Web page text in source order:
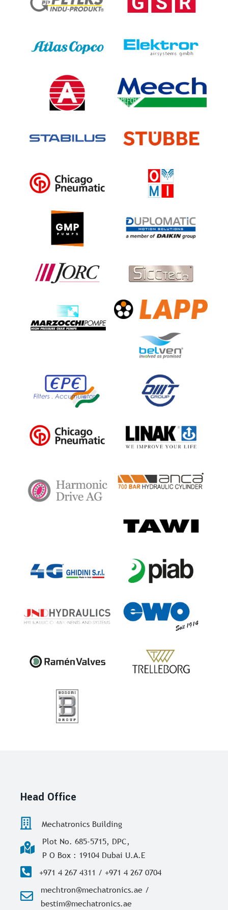
Head Office
Mechatronics Building
Plot No. 685-5715, DPC,
P O Box : 19104 Dubai U.A.E
+971 4 267 4311 / +971 4 267 0704
mechtron@mechatronics.ae /
bestim@mechatronics.ae